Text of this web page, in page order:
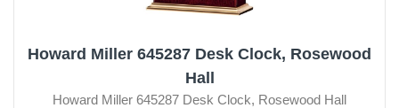
Howard Miller 645287 Desk Clock, Rosewood
Hall
Howard Miller 645287 Desk Clock, Rosewood Hall